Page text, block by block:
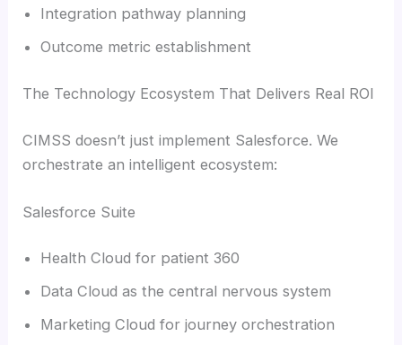
Integration pathway planning
Outcome metric establishment
The Technology Ecosystem That Delivers Real ROI
CIMSS doesn’t just implement Salesforce. We
orchestrate an intelligent ecosystem:
Salesforce Suite
Health Cloud for patient 360
Data Cloud as the central nervous system
Marketing Cloud for journey orchestration